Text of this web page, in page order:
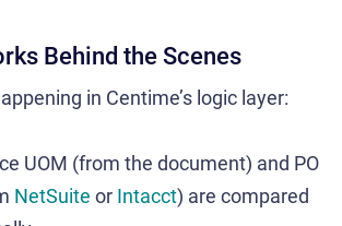
Behind the Scenes
in Centime’s logic layer:
UOM (from the document) and PO
NetSuite or Intacct) are compared